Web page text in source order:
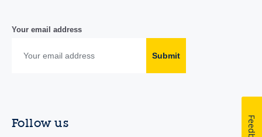
Your email address
Submit
Follow us